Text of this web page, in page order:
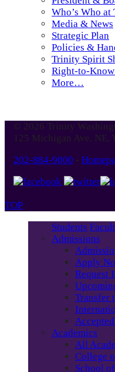
Who’s Who
Media & News
Strategic Plan
Policies &
Trinity Spirit
Right-to-
More…
© 2026 Trinity
125 Michigan Ave. NE,
202-884-9000 -
TOP
Students
Admissions
Apply
Request
Transfer
Academics
All
College
School